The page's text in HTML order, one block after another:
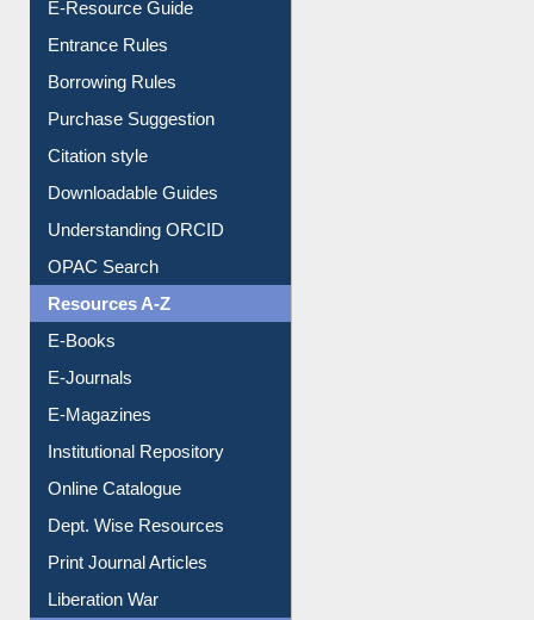
E-Resource Guide
Entrance Rules
Borrowing Rules
Purchase Suggestion
Citation style
Downloadable Guides
Understanding ORCID
OPAC Search
Resources A-Z
E-Books
E-Journals
E-Magazines
Institutional Repository
Online Catalogue
Dept. Wise Resources
Print Journal Articles
Liberation War